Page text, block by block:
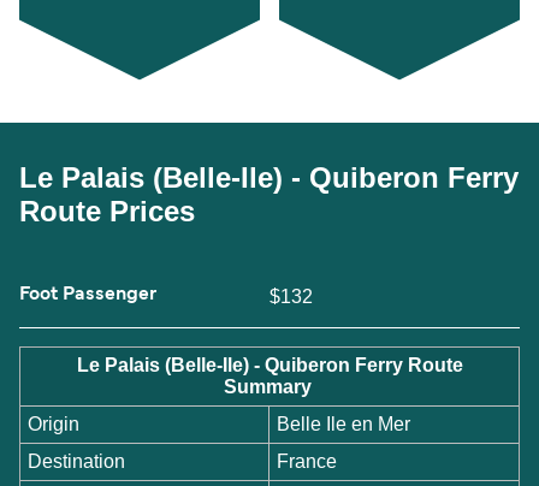
Le Palais (Belle-Ile) - Quiberon Ferry
Route Prices
Foot Passenger $132
Le Palais (Belle-Ile) - Quiberon Ferry Route
Summary
Origin
Belle Ile en Mer
Destination
France